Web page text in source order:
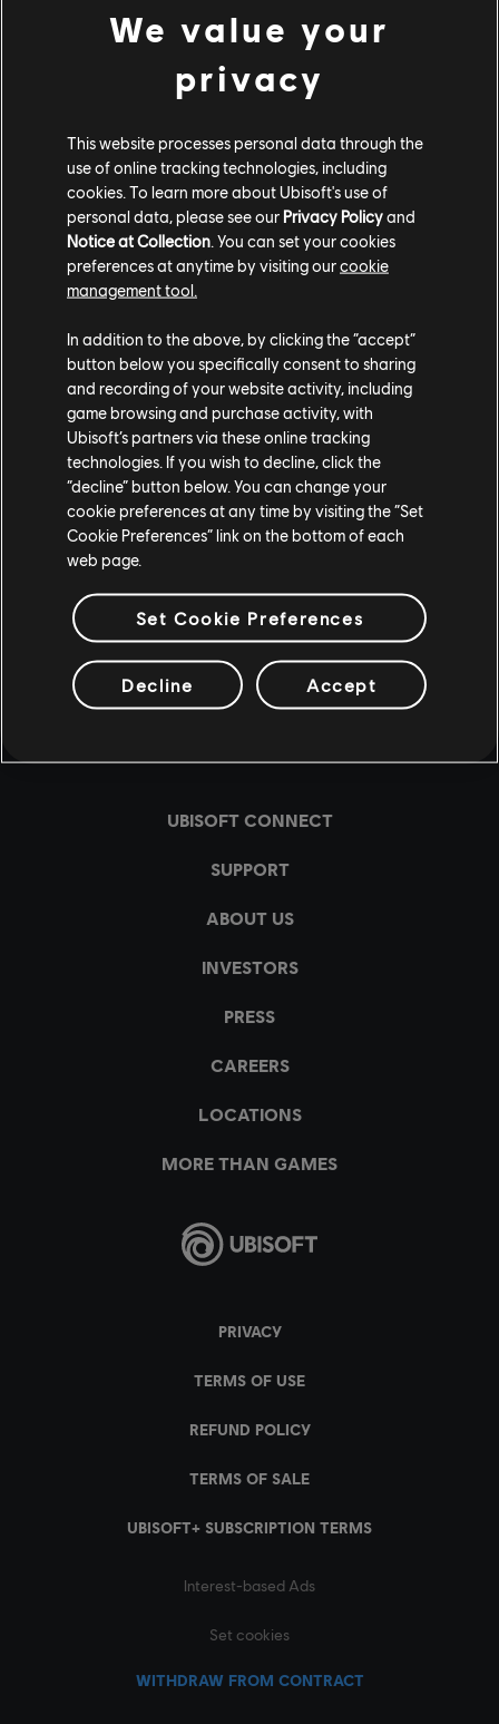
More details about the DLC will be revealed closer to
its launch on April 22. In the meantime, a new primer
quest in the northeast of the main game’s Golden Isle is
now available, offering a preview of the challenges to
the DLC. And players who haven’t yet experienced
Immortals Fenyx Rising can get a taste via the free
demo, which features exclusive content and is
available now on Switch, Stadia, PS5, PS4, Xbox Series
X|S, Xbox One, and PC. For more on Immortals Fenyx
Rising, check out our
We value your
privacy
This website processes personal data through the
use of online tracking technologies, including
cookies. To learn more about Ubisoft's use of
personal data, please see our Privacy Policyand
Notice at Collection. You can set your cookies
preferences at anytime by visiting ourcookie
management tool.
In addition to the above, by clicking the “accept”
button below you specifically consent to sharing
and recording of your website activity, including
game browsing and purchase activity, with
Ubisoft’s partners via these online tracking
technologies. If you wish to decline, click the
“decline” button below. You can change your
cookie preferences at any time by visiting the “Set
Cookie Preferences” link on the bottom of each
web page.
Set Cookie Preferences
Decline Accept